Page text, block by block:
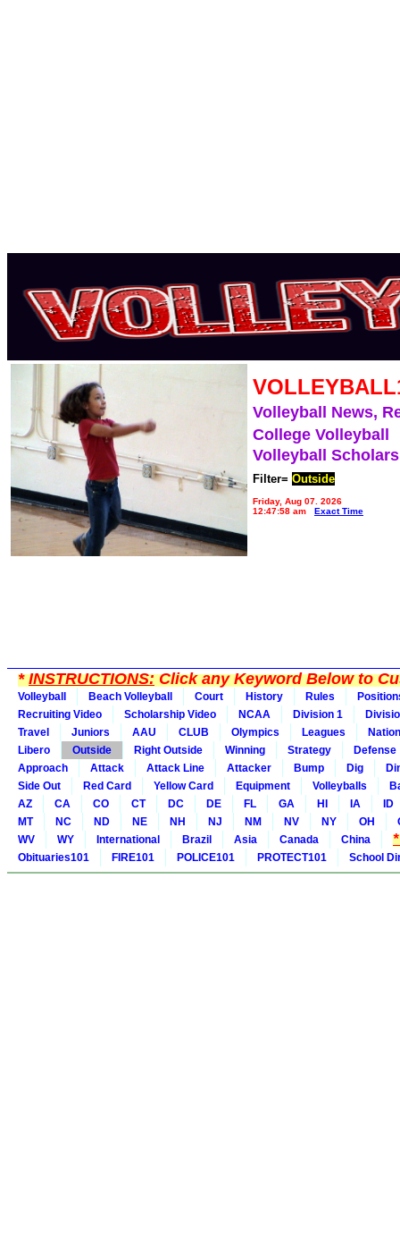
Volleyball News,
College Volleyball
Volleyball
Filter= Outside
Friday, Aug 07, 2026
12:47:58 am
Exact Time
*INSTRUCTIONS:Click any Keyword Below to
Volleyball Beach Volleyball Court History Rules
Recruiting Video
Scholarship Video NCAA Division 1
Travel
Juniors AAU CLUB Olympics Leagues
Libero
Outside Right Outside Winning Strategy
Defense
Approach
Attack Attack Line Attacker Bump Dig
Side Out
Red Card Yellow Card Equipment Volleyballs
AZ
CA CO CT DC DE FL GA HI IA
ID
MT
NC ND NE NH NJ NM NV NY OH
WV
WY International Brazil Asia Canada China
Obituaries101 FIRE101 POLICE101 PROTECT101 School